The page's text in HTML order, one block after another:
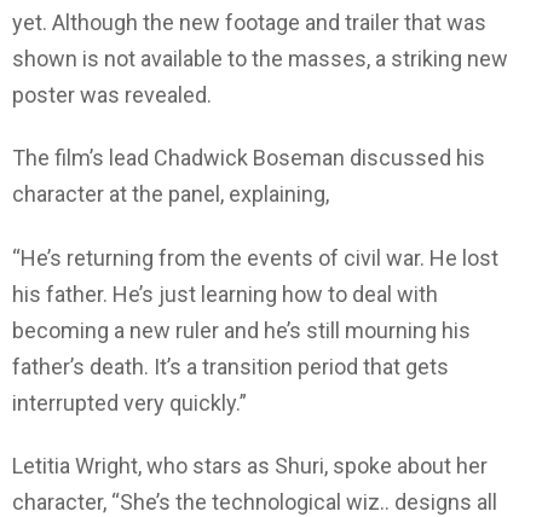
yet. Although the new footage and trailer that was
shown is not available to the masses, a striking new
poster was revealed.
The film’s lead Chadwick Boseman discussed his
character at the panel, explaining,
“He’s returning from the events of civil war. He lost
his father. He’s just learning how to deal with
becoming a new ruler and he’s still mourning his
father’s death. It’s a transition period that gets
interrupted very quickly.”
Letitia Wright, who stars as Shuri, spoke about her
character, “She’s the technological wiz.. designs all